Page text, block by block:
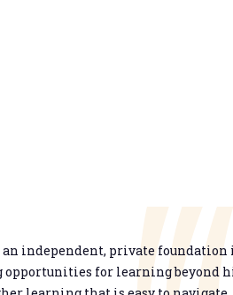
independent, private
for learning beyond